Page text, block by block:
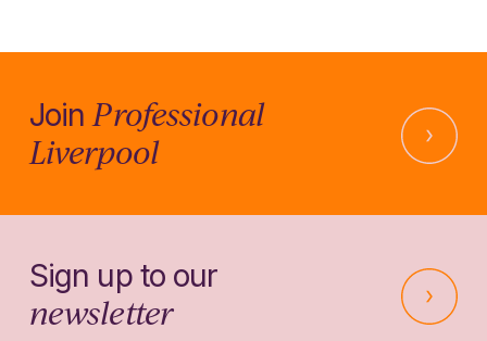
JoinProfessional
Liverpool
Sign up to our
newsletter